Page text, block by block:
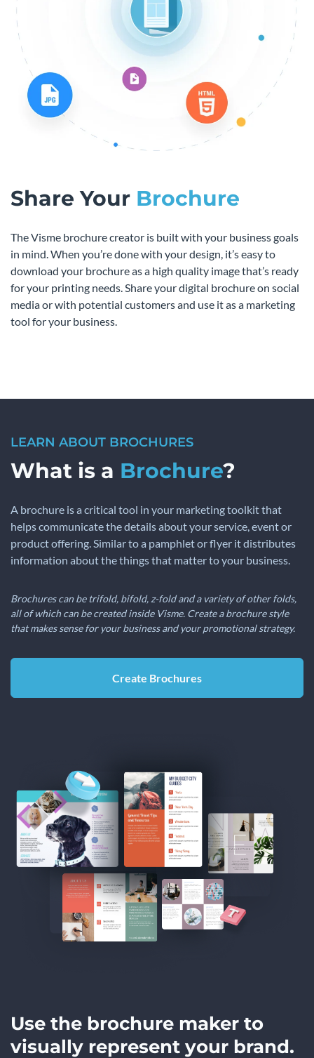
Share Your Brochure
The Visme brochure creator is built with your business goals
in mind. When you’re done with your design, it’s easy to
download your brochure as a high quality image that’s ready
for your printing needs. Share your digital brochure on social
media or with potential customers and use it as a marketing
tool for your business.
LEARN ABOUT BROCHURES
What is a Brochure?
A brochure is a critical tool in your marketing toolkit that
helps communicate the details about your service, event or
product offering. Similar to a pamphlet or flyer it distributes
information about the things that matter to your business.
Brochures can be trifold, bifold, z-fold and a variety of other folds,
all of which can be created inside Visme. Create a brochure style
that makes sense for your business and your promotional strategy.
Create Brochures
Use the brochure maker to
visually represent your brand.